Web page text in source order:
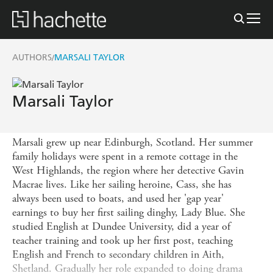
AUTHORS/MARSALI TAYLOR
Marsali Taylor
Marsali grew up near Edinburgh, Scotland. Her summer
family holidays were spent in a remote cottage in the
West Highlands, the region where her detective Gavin
Macrae lives. Like her sailing heroine, Cass, she has
always been used to boats, and used her 'gap year'
earnings to buy her first sailing dinghy, Lady Blue. She
studied English at Dundee University, did a year of
teacher training and took up her first post, teaching
English and French to secondary children in Aith,
Shetland. Gradually her role expanded to doing drama